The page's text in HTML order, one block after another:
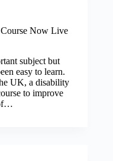
Now Live
subject but
easy to learn.
UK, a disability
to improve